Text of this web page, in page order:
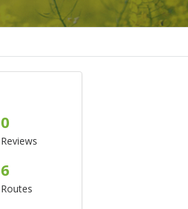
0
Reviews
6
Routes